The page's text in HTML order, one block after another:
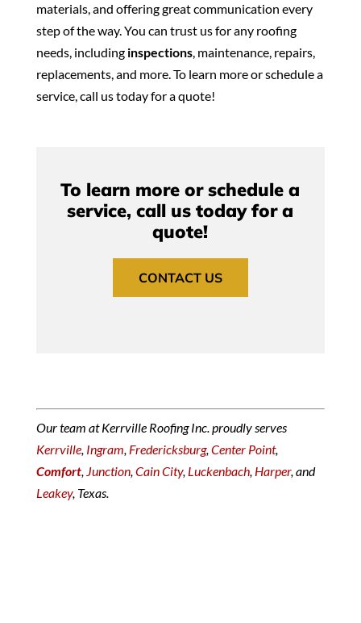
materials, and offering great communication every
step of the way. You can trust us for any roofing
needs, including inspections, maintenance, repairs,
replacements, and more. To learn more or schedule a
service, call us today for a quote!
To learn more or schedule a
service, call us today for a
quote!
CONTACT US
Our team at Kerrville Roofing Inc. proudly serves
Kerrville, Ingram, Fredericksburg,Center Point,
Comfort, Junction,Cain City, Luckenbach, Harper, and
Leakey, Texas.